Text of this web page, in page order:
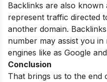
Backlinks are also
represent traffic directed
another domain.
number may assist you
engines like as Google
Conclusion
That brings us to the end